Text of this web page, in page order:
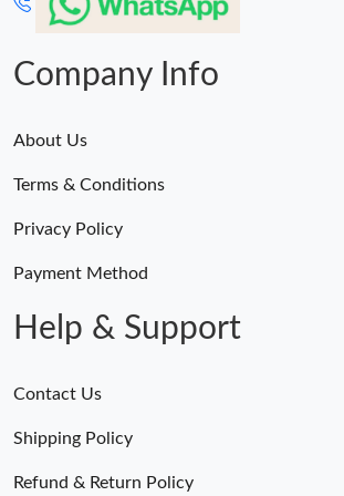
Company Info
About Us
Terms & Conditions
Privacy Policy
Payment Method
Help & Support
Contact Us
Shipping Policy
Refund & Return Policy